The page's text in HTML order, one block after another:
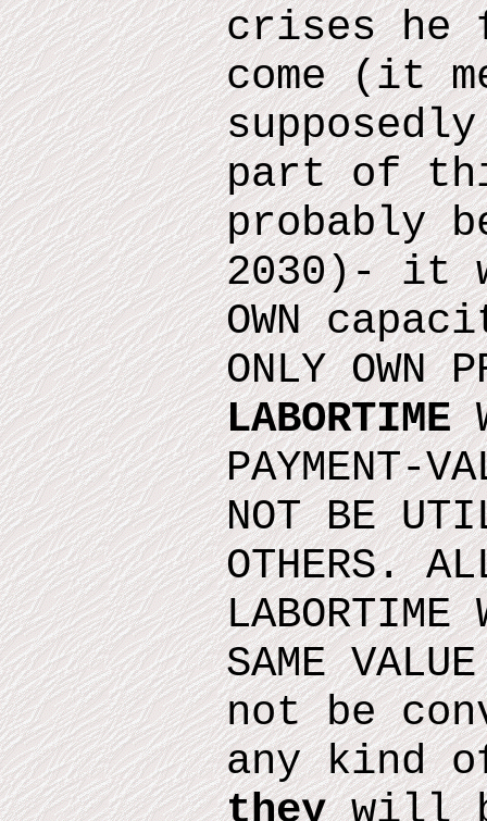
crises he
come(it
part of
probably
2030)- it
OWN
ONLY OWN
LABORTIME
PAYMENT-
NOT BE
OTHERS.
LABORTIME
SAME
not be
any kind
theywill